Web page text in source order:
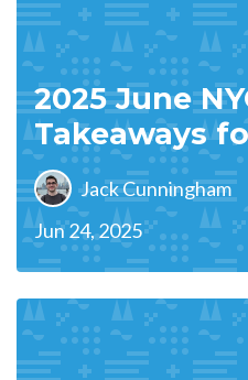
2025 June
Takeaways
Jack Cunningham
Jun 24, 2025